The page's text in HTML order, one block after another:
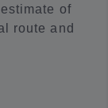
of
route and